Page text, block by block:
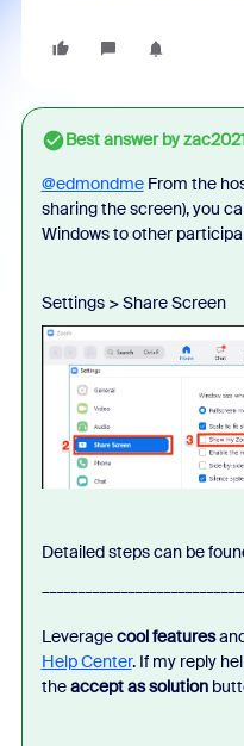
Best answer by
@edmondmeFrom the
sharing the screen), you
Windows to other
Settings > Share Screen
Detailed steps can be
Leveragecool features
Help Center. If my reply
theaccept as solution